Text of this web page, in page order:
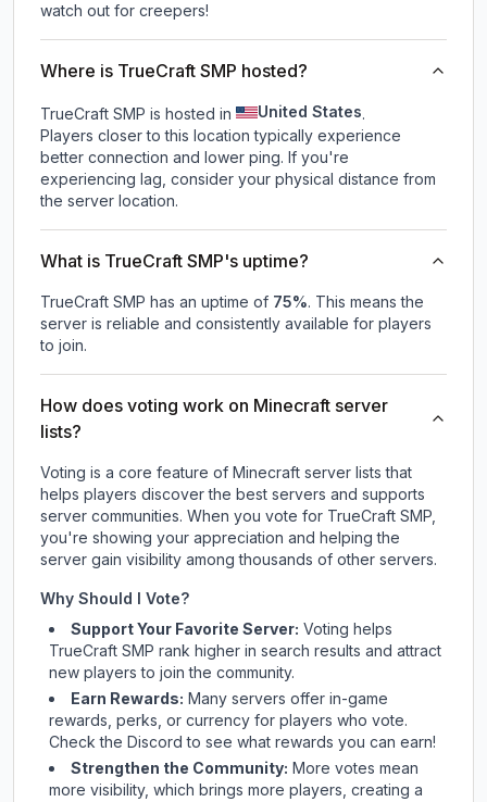
watch out for creepers!
Where is TrueCraft SMP hosted?
TrueCraft SMP is hosted in United States.
Players closer to this location typically experience
better connection and lower ping. If you're
experiencing lag, consider your physical distance from
the server location.
What is TrueCraft SMP's uptime?
TrueCraft SMP has an uptime of 75%. This means the
server is reliable and consistently available for players
to join.
How does voting work on Minecraft server
lists?
Voting is a core feature of Minecraft server lists that
helps players discover the best servers and supports
server communities. When you vote for TrueCraft SMP
you're showing your appreciation and helping the
server gain visibility among thousands of other servers.
Why Should I Vote?
Support Your Favorite Server: Voting helps
TrueCraft SMP rank higher in search results and attract
new players to join the community.
Earn Rewards: Many servers offer in-game
rewards, perks, or currency for players who vote.
Checkthe Discord to see what rewards you can earn!
Strengthen the Community: More votes mean
more visibility, which brings more players, creating a